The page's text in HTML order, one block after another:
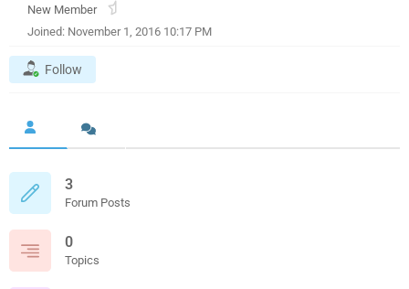
New Member
Joined: November 1, 2016 10:17 PM
Follow
3
Forum Posts
0
Topics